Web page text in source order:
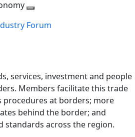
next
Forum
services, investment and people
Members facilitate this trade
at borders; more
behind the border; and
standards across the region.